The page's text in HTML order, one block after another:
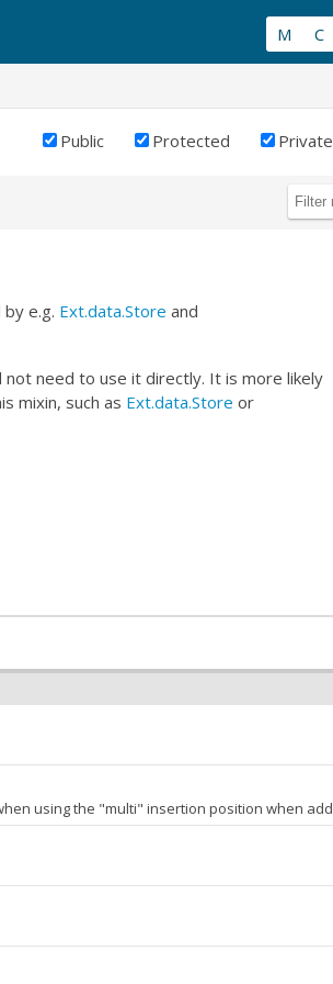
Public Protected Private
e.g. Ext.data.Store and
not need to use it directly. It is more likely
mixin, such as Ext.data.Store or